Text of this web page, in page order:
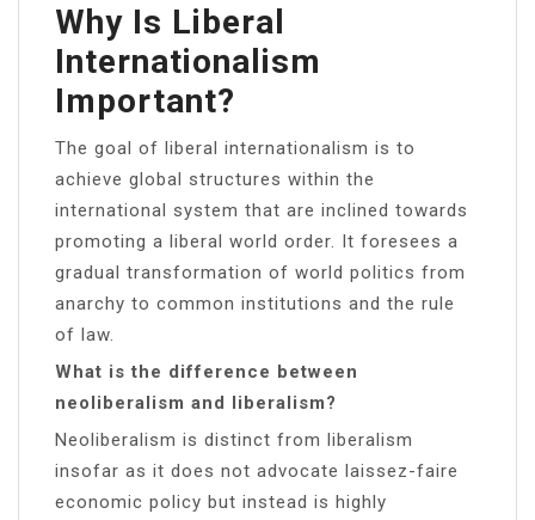
Why Is Liberal
Internationalism
Important?
The goal of liberal internationalism is to
achieve global structures within the
international system that are inclined towards
promoting a liberal world order. It foresees a
gradual transformation of world politics from
anarchy to common institutions and the rule
of law.
What is the difference between
neoliberalism and liberalism?
Neoliberalism is distinct from liberalism
insofar as it does not advocate laissez-faire
economic policy but instead is highly